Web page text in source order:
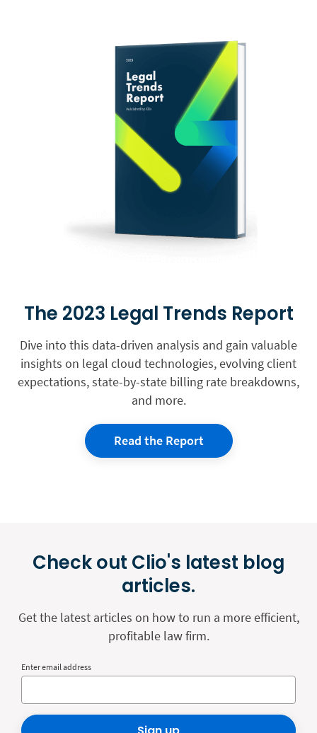
The 2023 Legal Trends Report
Dive into this data-driven analysis and gain valuable
insights on legal cloud technologies, evolving client
expectations, state-by-state billing rate breakdowns,
and more.
Read the Report
Check out Clio's latest blog
articles.
Get the latest articles on how to run a more efficient,
profitable law firm.
Enter email address